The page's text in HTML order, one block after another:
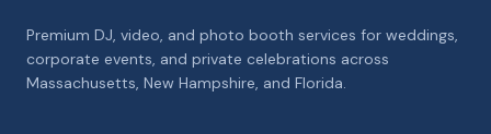
Premium DJ, video, and photo booth services for weddings,
corporate events, and private celebrations across
Massachusetts, New Hampshire, and Florida.